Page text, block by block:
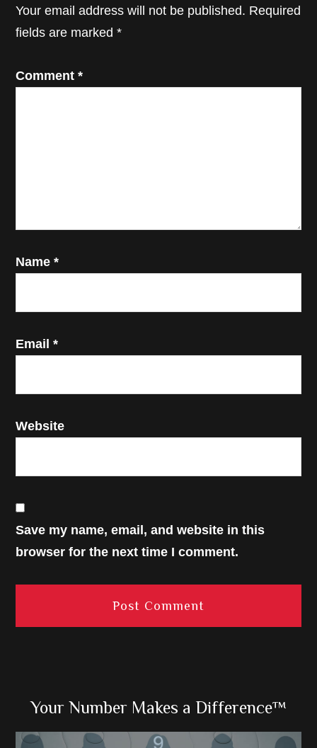
Your email address will not be published. Required
fields are marked*
Comment*
Name*
Email*
Website
Save my name, email, and website in this
browser for the next time I comment.
Primary
Sidebar
Your Number Makes a Difference™